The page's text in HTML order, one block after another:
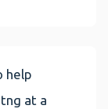
help
at a